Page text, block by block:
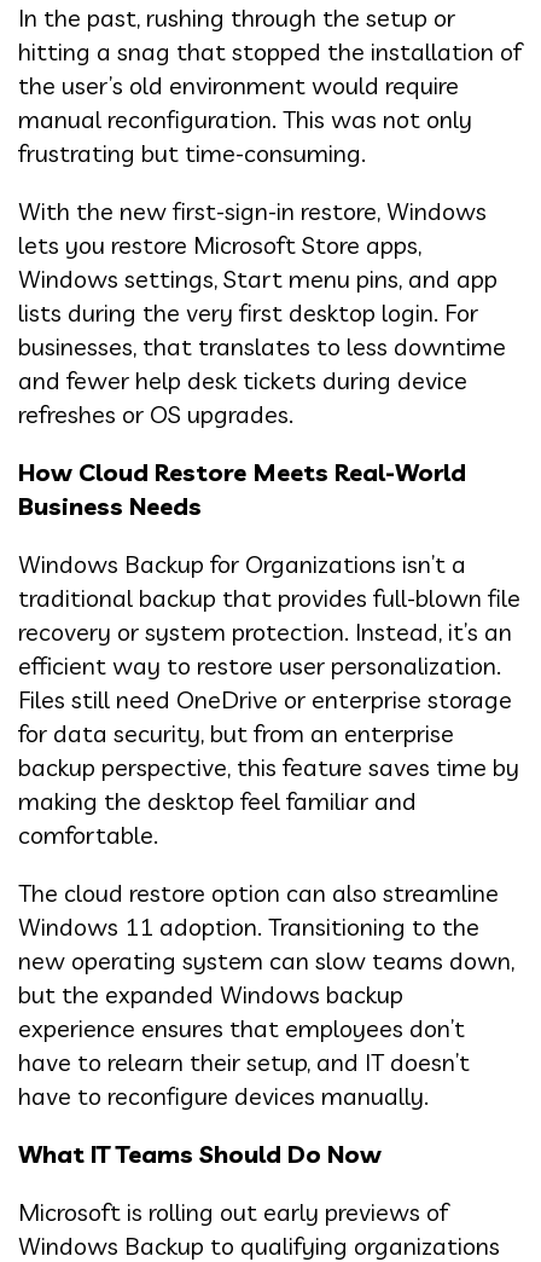
In the past, rushing through the setup or
hitting a snag that stopped the installation of
the user’s old environment would require
manual reconfiguration. This was not only
frustrating but time-consuming.
With the new first-sign-in restore, Windows
lets you restore Microsoft Store apps,
Windows settings, Start menu pins, and app
lists during the very first desktop login. For
businesses, that translates to less downtime
and fewer help desk tickets during device
refreshes or OS upgrades.
How Cloud Restore Meets Real-World
Business Needs
Windows Backup for Organizations isn’t a
traditional backup that provides full-blown file
recovery or system protection. Instead, it’s an
efficient way to restore user personalization.
Files still need OneDrive or enterprise storage
for data security, but from an enterprise
backup perspective, this feature saves time by
making the desktop feel familiar and
comfortable.
The cloud restore option can also streamline
Windows 11 adoption. Transitioning to the
new operating system can slow teams down,
but the expanded Windows backup
experience ensures that employees don’t
have to relearn their setup, and IT doesn’t
have to reconfigure devices manually.
What IT Teams Should Do Now
Microsoft is rolling out early previews of
Windows Backup to qualifying organizations